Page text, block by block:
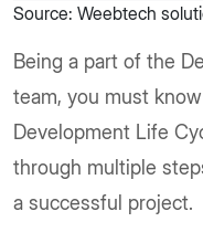
Source: Weebtech
Being a part of the
team, you must
Development Life
through multiple
a successful project.